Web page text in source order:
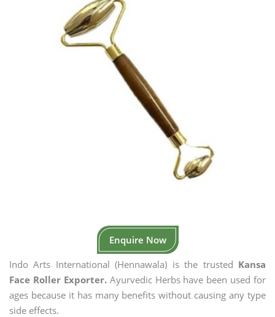
Enquire Now
Indo Arts International (Hennawala) is the trusted Kansa
Face Roller Exporter.Ayurvedic Herbs have been used for
ages because it has many benefits without causing any type
side effects.